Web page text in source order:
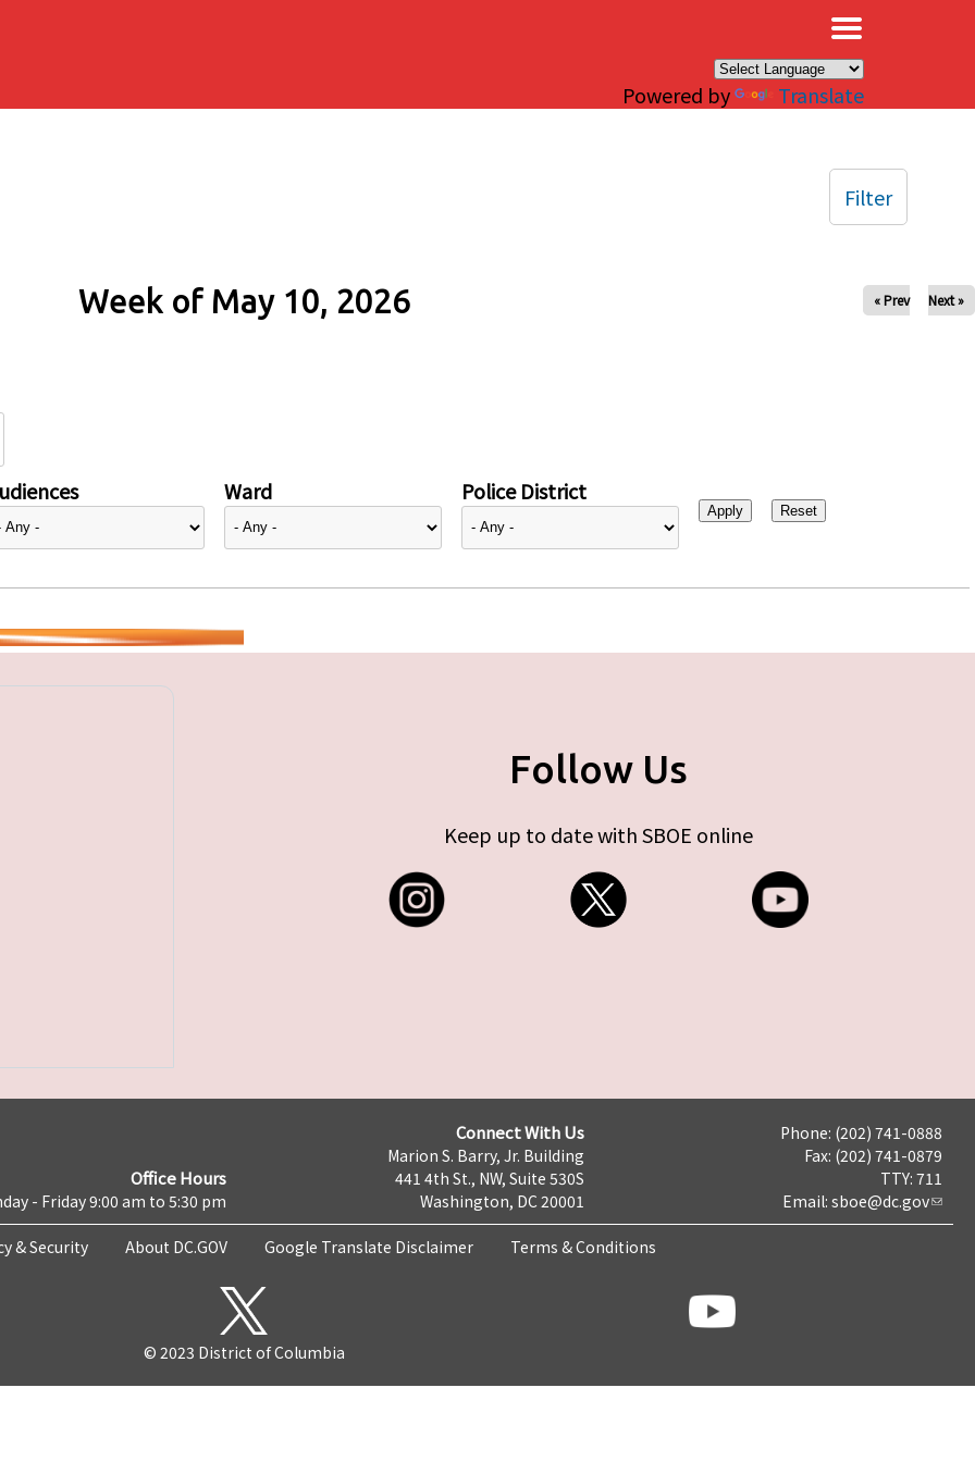
Powered by Translate
Week of May 10, 2026 « Prev Next »
Ward Police District
Filter
Follow Us
Keep up to date with SBOE online
Office Hours
- Friday 9:00 am to 5:30 pm
Connect With Us
Marion S. Barry, Jr. Building
441 4th St., NW, Suite 530S
Washington, DC 20001
Phone: (202) 741-0888
Fax: (202) 741-0879
TTY: 711
Email: sboe@dc.gov
& Security About DC.GOV Google Translate Disclaimer Terms & Conditions
© 2023 District of Columbia